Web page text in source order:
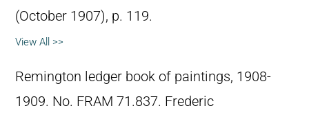
(October 1907), p. 119.
View All >>
Remington ledger book of paintings, 1908-
1909. No. FRAM 71.837. Frederic